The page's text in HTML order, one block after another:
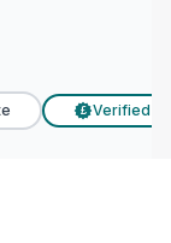
Verified